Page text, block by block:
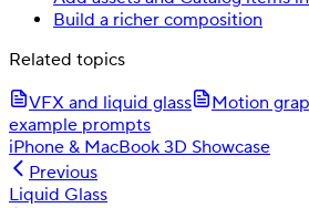
Build a richer composition
Related topics
VFX and liquid glass
Motion
example prompts
iPhone & MacBook 3D Showcase
Previous
Liquid Glass